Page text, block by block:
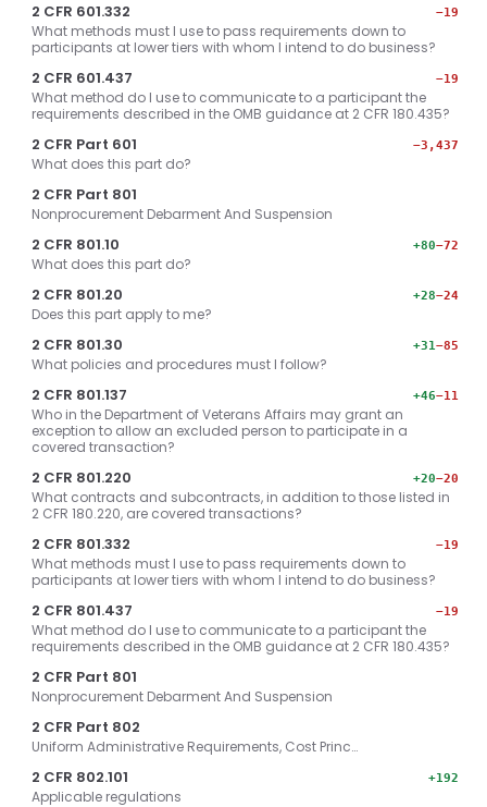
2 CFR 601.332 −19
What methods must I use to pass requirements down to
participants at lower tiers with whom I intend to do business?
2 CFR 601.437 −19
What method do I use to communicate to a participant the
requirements described in the OMB guidance at 2 CFR 180.435?
2 CFR Part 601 −3,437
What does this part do?
2 CFR Part 801
Nonprocurement Debarment And Suspension
2 CFR 801.10 +80−72
What does this part do?
2 CFR 801.20 +28−24
Does this part apply to me?
2 CFR 801.30 +31−85
What policies and procedures must I follow?
2 CFR 801.137 +46−11
Who in the Department of Veterans Affairs may grant an
exception to allow an excluded person to participate in a
covered transaction?
2 CFR 801.220 +20−20
What contracts and subcontracts, in addition to those listed in
2 CFR 180.220, are covered transactions?
2 CFR 801.332 −19
What methods must I use to pass requirements down to
participants at lower tiers with whom I intend to do business?
2 CFR 801.437 −19
What method do I use to communicate to a participant the
requirements described in the OMB guidance at 2 CFR 180.435?
2 CFR Part 801
Nonprocurement Debarment And Suspension
2 CFR Part 802
Uniform Administrative Requirements, Cost Princ…
2 CFR 802.101 +192
Applicable regulations